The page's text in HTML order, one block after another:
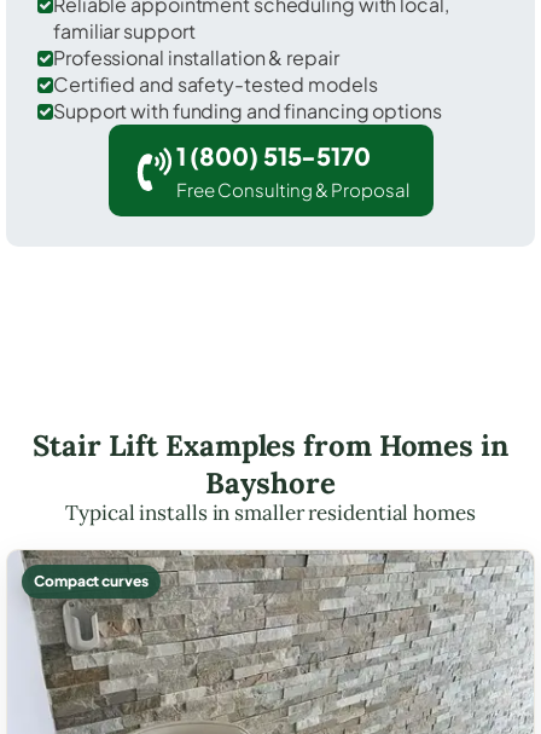
familiar support
Professional installation & repair
Certified and safety-tested models
Support with funding and financing options
1 (800) 515-5170
Free Consulting & Proposal
Stair Lift Examples from Homes in
Bayshore
Typical installs in smaller residential homes
Compact curves